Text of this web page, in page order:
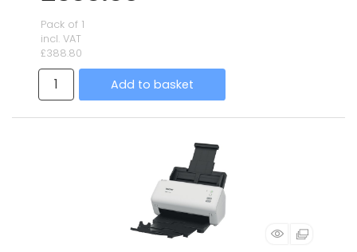
Pack of 1
incl. VAT
£388.80
Add to basket